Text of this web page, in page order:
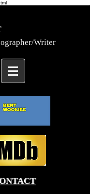
grapher/Writer